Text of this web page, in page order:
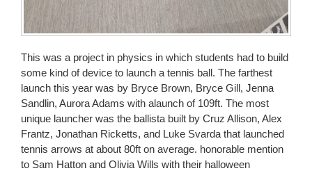
This was a project in physics in which students had to build
some kind of device to launch a tennis ball. The farthest
launch this year was by Bryce Brown, Bryce Gill, Jenna
Sandlin, Aurora Adams with alaunch of 109ft. The most
unique launcher was the ballista built by Cruz Allison, Alex
Frantz, Jonathan Ricketts, and Luke Svarda that launched
tennis arrows at about 80ft on average. honorable mention
to Sam Hatton and Olivia Wills with their halloween